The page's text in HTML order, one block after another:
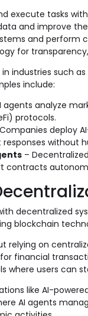
execute tasks
and improve
and perform
for
industries such
include:
agents analyze
protocols.
deploy
without
–
contracts
decentralized
blockchain
relying on
financial
where users can
like AI-
AI agents